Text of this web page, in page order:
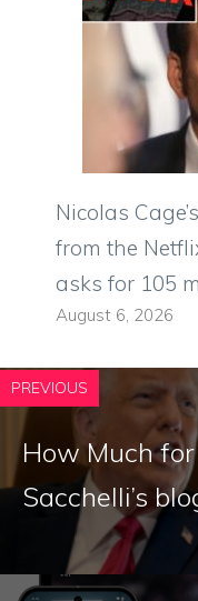
Nicolas
from the
asks for 105
August 6, 2026
PREVIOUS
How Much
Sacchelli’s